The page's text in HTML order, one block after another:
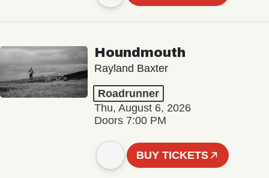
Houndmouth
Rayland Baxter
Roadrunner
Thu, August 6, 2026
Doors 7:00 PM
BUY TICKETS